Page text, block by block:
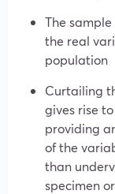
The
the real
population
Curtailing
gives rise
providing
of the
than
specimen